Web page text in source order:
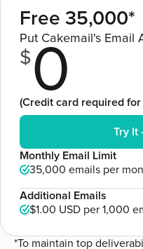
Free 35,000*
Put Cakemail's Email
$0
(Credit card required
Try It
Monthly Email Limit
35,000 emails per
Additional Emails
$1.00 USDper 1,000
*To maintain top